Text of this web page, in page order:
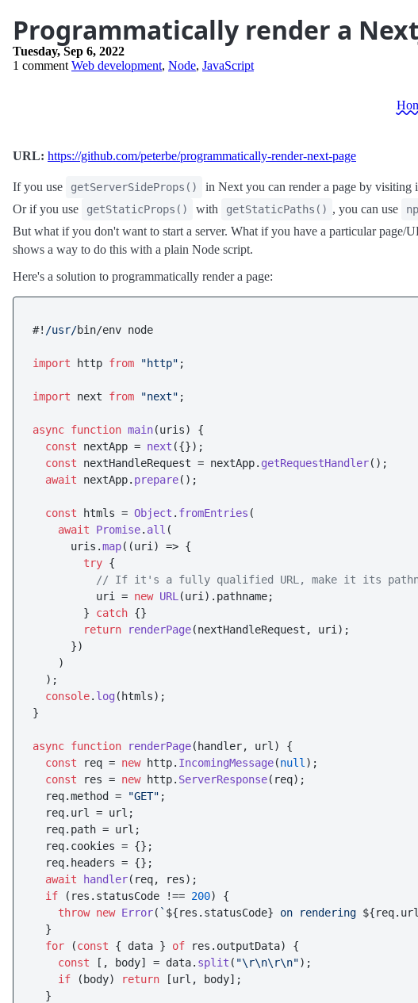
Programmatically render a
Tuesday, Sep 6, 2022
1 comment Web development, Node, JavaScript
URL: https://github.com/peterbe/programmatically-render-next-page
If you use getServerSideProps() in Next you can render a page by visiting
Or if you use getStaticProps() with getStaticPaths() , you can use
But what if you don't want to start a server. What if you have a particular
shows a way to do this with a plain Node script.
Here's a solution to programmatically render a page:
#! /usr/bin/env node
import http from "http" ;
import next from "next" ;
async function main(uris) {
const nextApp = next ({});
const nextHandleRequest = nextApp. getRequestHandler();
await nextApp. prepare();
const htmls = Object . fromEntries (
await
Promise. all (
      uris.
map( (uri ) => {
try {
// If it's a fully qualified URL, make it its
          uri =
new URL (uri). pathname;
        }
catch {}
return
renderPage(nextHandleRequest, uri);
      })
    )
  );
console. log (htmls);
}
async function renderPage( handler, url ) {
const req = new http. IncomingMessage(null );
const res = new http. ServerResponse(req);
  req.
method = "GET" ;
  req.
url
= url;
  req.
path = url;
  req.
cookies = {};
  req.
headers = {};
await
handler(req, res);
if (res. statusCode !== 200) {
throw new Error( ` ${res.statusCode} on rendering
  }
for (const { data } of res. outputData) {
const [, body] = data. split ( "\r\n\r\n");
if (body) return [url, body];
  }